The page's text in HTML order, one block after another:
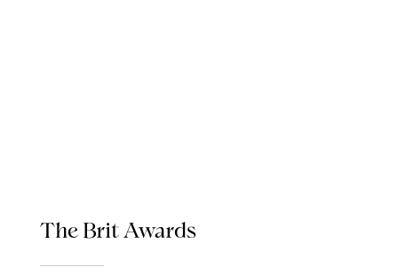
The Brit Awards